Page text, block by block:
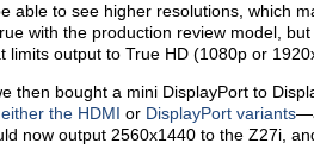
able to see higher resolutions, which
with the production review model,
limits output to True HD (1080p or
then bought a mini DisplayPort to
the HDMI or DisplayPort variants
now output 2560x1440 to the Z27i,